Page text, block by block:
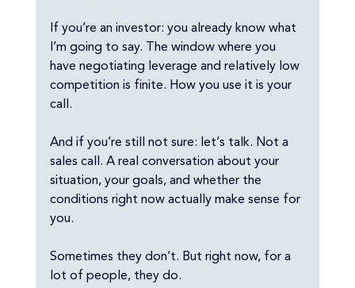
If you’re an investor: you already know what
I’m going to say. The window where you
have negotiating leverage and relatively low
competition is finite. How you use it is your
call.
And if you’re still not sure: let’s talk. Not a
sales call. A real conversation about your
situation, your goals, and whether the
conditions right now actually make sense for
you.
Sometimes they don’t. But right now, for a
lot of people, they do.